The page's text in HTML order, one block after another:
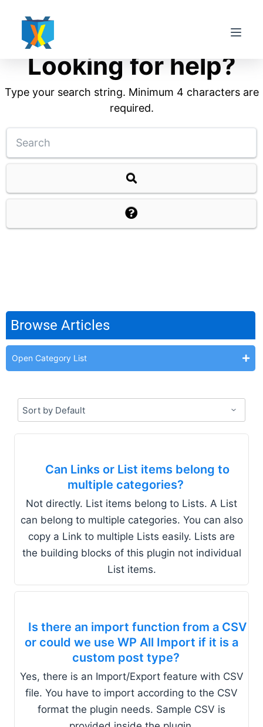
o
o
n
t
n
Looking for help?
Type your search string. Minimum 4 characters are
required.
Browse Articles
Open Category List
Can Links or List items belong to
multiple categories?
Not directly. List items belong to Lists. A List
can belong to multiple categories. You can also
copy a Link to multiple Lists easily. Lists are
the building blocks of this plugin not individual
List items.
Is there an import function from a CSV
or could we use WP All Import if it is a
custom post type?
Yes, there is an Import/Export feature with CSV
file. You have to import according to the CSV
format the plugin needs. Sample CSV is